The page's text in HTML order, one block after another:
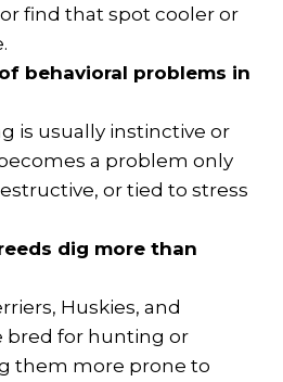
find that spot cooler or
behavioral problems in
is usually instinctive or
a problem only
or tied to stress
dig more than
Huskies, and
bred for hunting or
them more prone to